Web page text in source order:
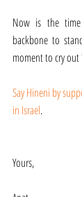
Now is the
backbone to
moment to cry
Say Hineni by
in Israel.
Yours,